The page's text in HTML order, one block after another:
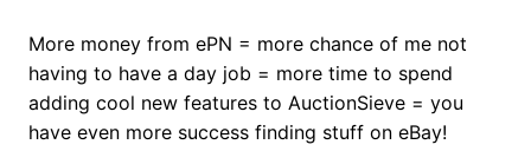
More money from ePN = more chance of me not
having to have a day job = more time to spend
adding cool new features to AuctionSieve = you
have even more success finding stuff on eBay!